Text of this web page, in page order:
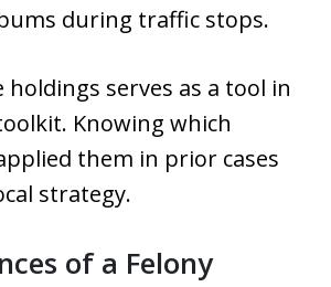
during traffic stops.
holdings serves as a tool in
Knowing which
them in prior cases
strategy.
of a Felony